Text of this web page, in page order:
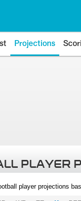
Projections
PLAYER
player projections